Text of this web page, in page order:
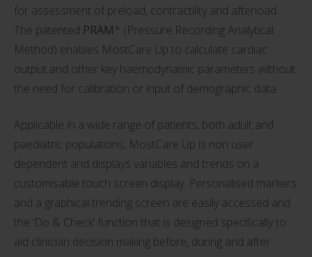
for assessment of preload, contractility and afterload.
The patented PRAM* (Pressure Recording Analytical
Method) enables MostCare Up to calculate cardiac
output and other key haemodynamic parameters without
the need for calibration or input of demographic data.
Applicable in a wide range of patients, both adult and
paediatric populations, MostCare Up is non user
dependent and displays variables and trends on a
customisable touch screen display. Personalised markers
and a graphical trending screen are easily accessed and
the ‘Do & Check’ function that is designed specifically to
aid clinician decision making before, during and after